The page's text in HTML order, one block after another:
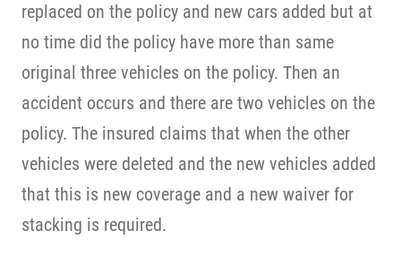
replaced on the policy and new cars added but at
no time did the policy have more than same
original three vehicles on the policy. Then an
accident occurs and there are two vehicles on the
policy. The insured claims that when the other
vehicles were deleted and the new vehicles added
that this is new coverage and a new waiver for
stacking is required.